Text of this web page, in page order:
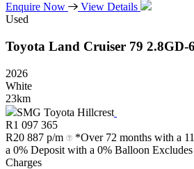
Enquire Now
View Details
Used
Toyota Land Cruiser 79 2.8GD-6
2026
White
23km
SMG Toyota Hillcrest
R1 097 365
R20 887 p/m
*Over 72 months with a
a 0% Deposit with a 0% Balloon
Charges